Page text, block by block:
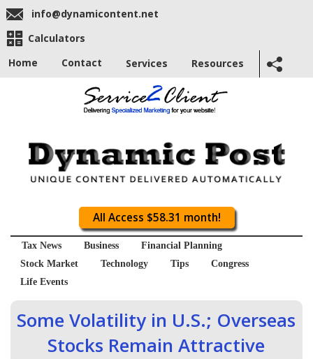
info@dynamicontent.net
Calculators
Home
Contact Services Resources
All Access $58.31 month!
Tax News Business
Financial Planning
Stock Market
Technology Tips
Congress
Life Events
Some Volatility in U.S.; Overseas
Stocks Remain Attractive